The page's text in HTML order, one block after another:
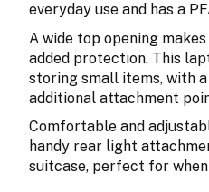
everyday use and has a
A wide top opening
added protection. This
storing small items, with
additional attachment
Comfortable and
handy rear light
suitcase, perfect for